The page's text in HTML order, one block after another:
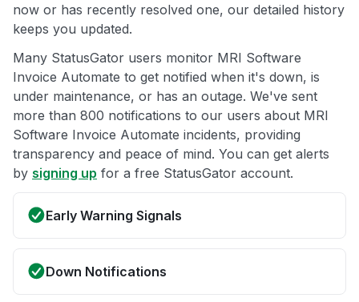
now or has recently resolved one, our detailed history
keeps you updated.
Many StatusGator users monitor MRI Software
Invoice Automate to get notified when it's down, is
under maintenance, or has an outage. We've sent
more than 800 notifications to our users about MRI
Software Invoice Automate incidents, providing
transparency and peace of mind. You can get alerts
by signing up for a free StatusGator account.
Early Warning Signals
Down Notifications